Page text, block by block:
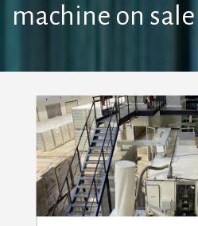
machine on sale